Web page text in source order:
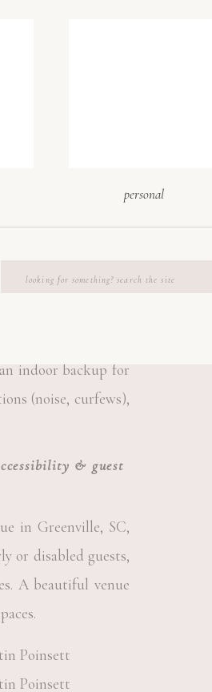
also help you
indoor backup for
(noise, curfews),
& guest
in Greenville, SC,
or disabled guests,
A beautiful venue
Search
personal